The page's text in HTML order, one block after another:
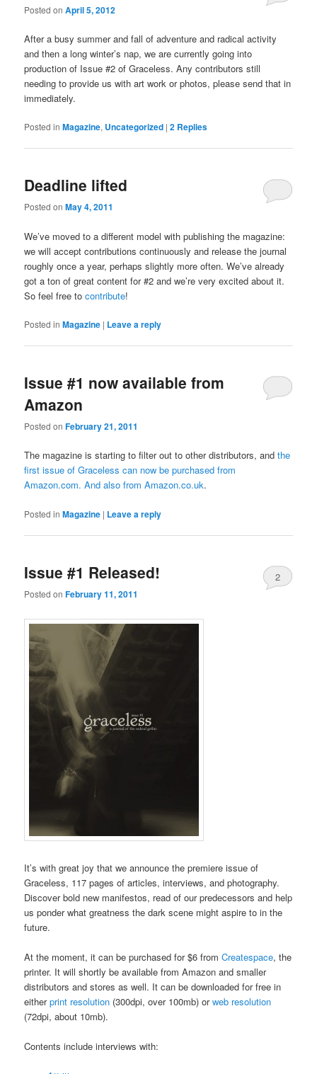
Posted onApril 5, 2012
After a busy summer and fall of adventure and radical activity
and then a long winter’s nap, we are currently going into
production of Issue #2 of Graceless. Any contributors still
needing to provide us with art work or photos, please send that in
immediately.
Posted in Magazine, Uncategorized |2 Replies
Deadline lifted
Posted onMay 4, 2011
We’ve moved to a different model with publishing the magazine:
we will accept contributions continuously and release the journal
roughly once a year, perhaps slightly more often. We’ve already
got a ton of great content for #2 and we’re very excited about it.
So feel free tocontribute!
Posted in Magazine | Leave a reply
Issue #1 now available from
Amazon
Posted onFebruary 21, 2011
The magazine is starting to filter out to other distributors, andthe
first issue of Graceless can now be purchased from
Amazon.com. And also fromAmazon.co.uk.
Posted in Magazine | Leave a reply
Issue #1 Released!
Posted onFebruary 11, 2011
2
It’s with great joy that we announce the premiere issue of
Graceless, 117 pages of articles, interviews, and photography.
Discover bold new manifestos, read of our predecessors and help
us ponder what greatness the dark scene might aspire to in the
future.
At the moment, it can be purchased for $6 fromCreatespace, the
printer. It will shortly be available from Amazon and smaller
distributors and stores as well. It can be downloaded for free in
eitherprint resolution (300dpi, over 100mb) orweb resolution
(72dpi, about 10mb).
Contents include interviews with: